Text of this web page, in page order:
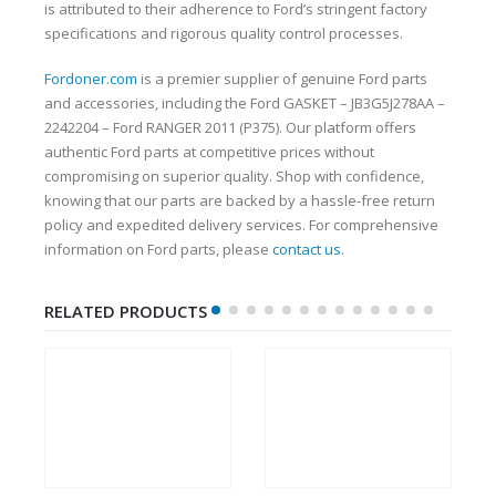
is attributed to their adherence to Ford’s stringent factory
specifications and rigorous quality control processes.
Fordoner.com is a premier supplier of genuine Ford parts
and accessories, including the Ford GASKET – JB3G5J278AA –
2242204 – Ford RANGER 2011 (P375). Our platform offers
authentic Ford parts at competitive prices without
compromising on superior quality. Shop with confidence,
knowing that our parts are backed by a hassle-free return
policy and expedited delivery services. For comprehensive
information on Ford parts, please contact us.
RELATED PRODUCTS